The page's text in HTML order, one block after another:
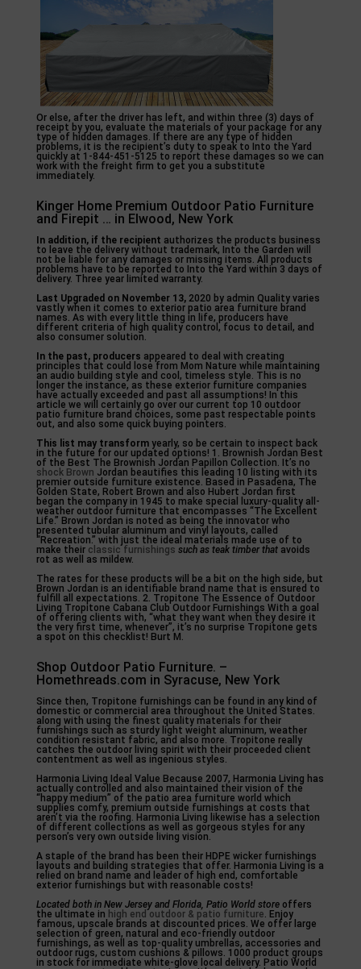
Or else, after the driver has left, and within three (3) days of
receipt by you, evaluate the materials of your package for any
type of hidden damages. If there are any type of hidden
problems, it is the recipient’s duty to speak to Into the Yard
quickly at 1-844-451-5125 to report these damages so we can
work with the freight firm to get you a substitute
immediately.
Kinger Home Premium Outdoor Patio Furniture
and Firepit … in Elwood, New York
In addition, if the recipient authorizes the products business
to leave the delivery without trademark, Into the Garden will
not be liable for any damages or missing items. All products
problems have to be reported to Into the Yard within 3 days of
delivery. Three year limited warranty.
Last Upgraded on November 13,2020 by admin Quality varies
vastly when it comes to exterior patio area furniture brand
names. As with every little thing in life, producers have
different criteria of high quality control, focus to detail, and
also consumer solution.
In the past, producers appeared to deal with creating
principles that could lose from Mom Nature while maintaining
an audio building style and cool, timeless style. This is no
longer the instance, as these exterior furniture companies
have actually exceeded and past all assumptions! In this
article we will certainly go over our current top 10 outdoor
patio furniture brand choices, some past respectable points
out, and also some quick buying pointers.
This list may transformyearly, so be certain to inspect back
in the future for our updated options! 1. Brownish Jordan Best
of the Best The Brownish Jordan Papillon Collection. It’s no
shock Brown Jordan beautifies this leading 10 listing with its
premier outside furniture existence. Based in Pasadena, The
Golden State, Robert Brown and also Hubert Jordan first
began the company in 1945 to make special luxury-quality all-
weather outdoor furniture that encompasses “The Excellent
Life.” Brown Jordan is noted as being the innovator who
presented tubular aluminum and vinyl layouts, called
“Recreation.” with just the ideal materials made use of to
make their classic furnishings such as teak timber thatavoids
rot as well as mildew.
The rates for these products will be a bit on the high side, but
Brown Jordan is an identifiable brand name that is ensured to
fulfill all expectations. 2. Tropitone The Essence of Outdoor
Living Tropitone Cabana Club Outdoor Furnishings With a goal
of offering clients with, “what they want when they desire it
the very first time, whenever”, it’s no surprise Tropitone gets
a spot on this checklist! Burt M.
Shop Outdoor Patio Furniture. –
Homethreads.com in Syracuse, New York
Since then, Tropitone furnishings can be found in any kind of
domestic or commercial area throughout the United States.
along with using the finest quality materials for their
furnishings such as sturdy light weight aluminum, weather
condition resistant fabric, and also more. Tropitone really
catches the outdoor living spirit with their proceeded client
contentment as well as ingenious styles.
Harmonia Living Ideal Value Because 2007, Harmonia Living has
actually controlled and also maintained their vision of the
“happy medium” of the patio area furniture world which
supplies comfy, premium outside furnishings at costs that
aren’t via the roofing. Harmonia Living likewise has a selection
of different collections as well as gorgeous styles for any
person’s very own outside living vision.
A staple of the brand has been their HDPE wicker furnishings
layouts and building strategies that offer. Harmonia Living is a
relied on brand name and leader of high end, comfortable
exterior furnishings but with reasonable costs!
Located both in New Jersey and Florida, Patio World storeoffers
the ultimate in high end outdoor & patio furniture. Enjoy
famous, upscale brands at discounted prices. We offer large
selection of green, natural and eco-friendly outdoor
furnishings, as well as top-quality umbrellas, accessories and
outdoor rugs, custom cushions & pillows. 1000 product groups
in stock for immediate white-glove local delivery. Patio World